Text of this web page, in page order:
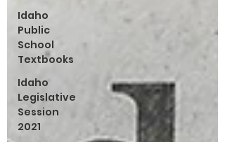
Idaho
Public
School
Textbooks
Idaho
Legislative
Session
2021